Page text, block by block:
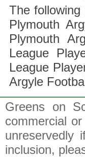
The
Plymouth
Plymouth
League
League
Argyle
Greens on
commercial
inclusion,